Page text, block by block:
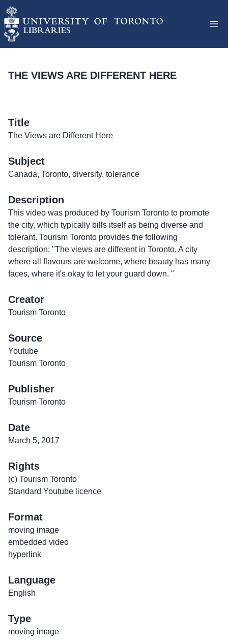
THE VIEWS ARE DIFFERENT HERE
Title
The Views are Different Here
Subject
Canada, Toronto, diversity, tolerance
Description
This video was produced by Tourism Toronto to promote
the city, which typically bills itself as being diverse and
tolerant. Tourism Toronto provides the following
description: "The views are different in Toronto. A city
where all flavours are welcome, where beauty has many
faces, where it's okay to let your guard down. "
Creator
Tourism Toronto
Source
Youtube
Tourism Toronto
Publisher
Tourism Toronto
Date
March 5, 2017
Rights
(c) Tourism Toronto
Standard Youtube licence
Format
moving image
embedded video
hyperlink
Language
English
Type
moving image